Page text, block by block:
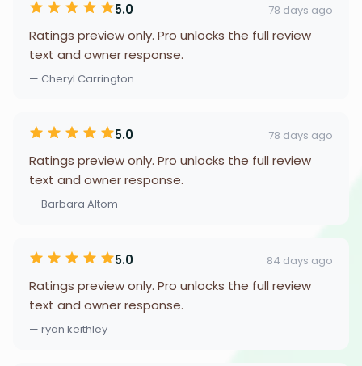
5.0 78 days ago
Ratings preview only. Pro unlocks the full review
text and owner response.
— Cheryl Carrington
5.0 78 days ago
Ratings preview only. Pro unlocks the full review
text and owner response.
— Barbara Altom
5.0 84 days ago
Ratings preview only. Pro unlocks the full review
text and owner response.
— ryan keithley